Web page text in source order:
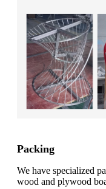
Packing
We have specialized
wood and plywood